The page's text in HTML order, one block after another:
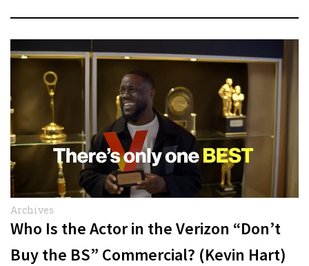
Archives
Who Is the Actor in the Verizon “Don’t
Buy the BS” Commercial? (Kevin Hart)